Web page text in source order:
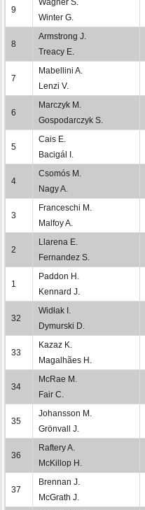
9
Wagner S.
Winter G.
8
Armstrong J.
Treacy E.
7
Mabellini A.
Lenzi V.
6
Marczyk M.
Gospodarczyk S.
5
Cais E.
Bacigál I.
4
Csomós M.
Nagy A.
3
Franceschi M.
Malfoy A.
2
Llarena E.
Fernandez S.
1
Paddon H.
Kennard J.
32
Widłak I.
Dymurski D.
33
Kazaz K.
Magalhães H.
34
McRae M.
Fair C.
35
Johansson M.
Grönvall J.
36
Raftery A.
McKillop H.
37
Brennan J.
McGrath J.